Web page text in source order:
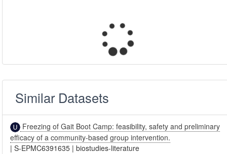
Similar Datasets
Freezing of Gait Boot Camp: feasibility, safety and preliminary
efficacy of a community-based group intervention.
|S-EPMC6391635 |biostudies-literature